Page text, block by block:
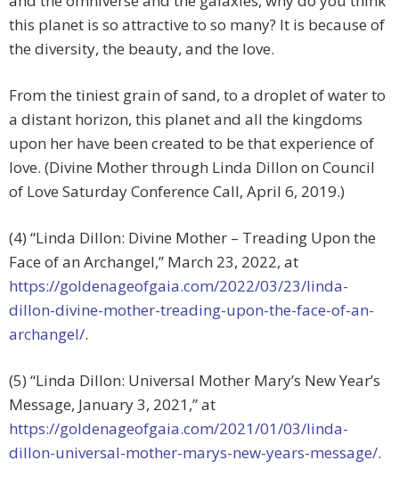
this planet is so attractive to so many? It is because of
the diversity, the beauty, and the love.
From the tiniest grain of sand, to a droplet of water to
a distant horizon, this planet and all the kingdoms
upon her have been created to be that experience of
love. (Divine Mother through Linda Dillon on Council
of Love Saturday Conference Call, April 6, 2019.)
(4) “Linda Dillon: Divine Mother – Treading Upon the
Face of an Archangel,” March 23, 2022, at
https://goldenageofgaia.com/2022/03/23/linda-
dillon-divine-mother-treading-upon-the-face-of-an-
archangel/.
(5) “Linda Dillon: Universal Mother Mary’s New Year’s
Message, January 3, 2021,” at
https://goldenageofgaia.com/2021/01/03/linda-
dillon-universal-mother-marys-new-years-message/.